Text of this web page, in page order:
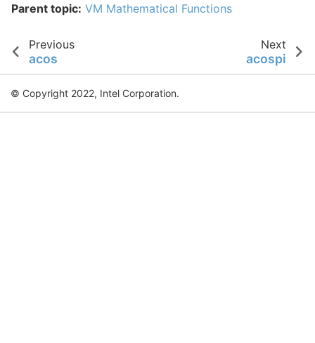
Parent topic: VM Mathematical Functions
Previous
acos
Next
acospi
© Copyright 2022, Intel Corporation.